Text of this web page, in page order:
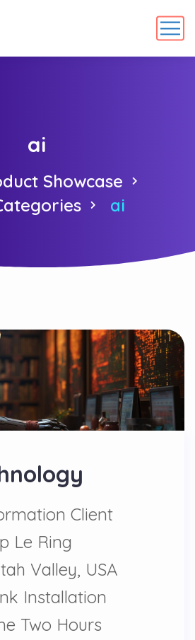
ai
Showcase
ai
Client
Le Ring
Valley, USA
Installation
Two Hours